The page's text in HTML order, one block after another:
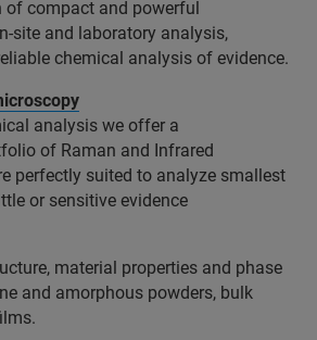
of compact and powerful
site and laboratory analysis,
chemical analysis of evidence.
analysis we offer a
of Raman and Infrared
perfectly suited to analyze smallest
or sensitive evidence
material properties and phase
and amorphous powders, bulk